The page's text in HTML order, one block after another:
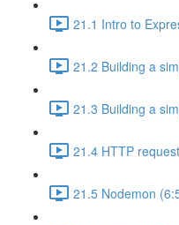
21.1 Intro to
21.2 Building a
21.3 Building a
21.4 HTTP
21.5 Nodemon